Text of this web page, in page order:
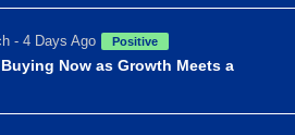
- 4 Days Ago Positive
Now as Growth Meets a